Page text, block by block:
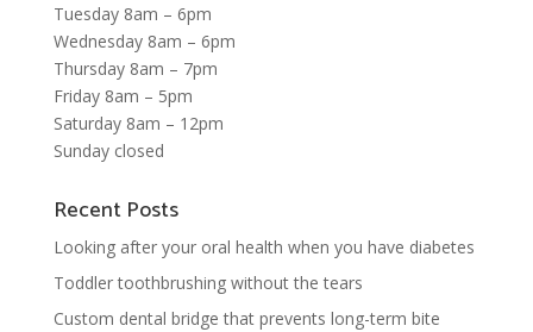
Tuesday 8am – 6pm
Wednesday 8am – 6pm
Thursday 8am – 7pm
Friday 8am – 5pm
Saturday 8am – 12pm
Sunday closed
Recent Posts
Looking after your oral health when you have diabetes
Toddler toothbrushing without the tears
Custom dental bridge that prevents long-term bite